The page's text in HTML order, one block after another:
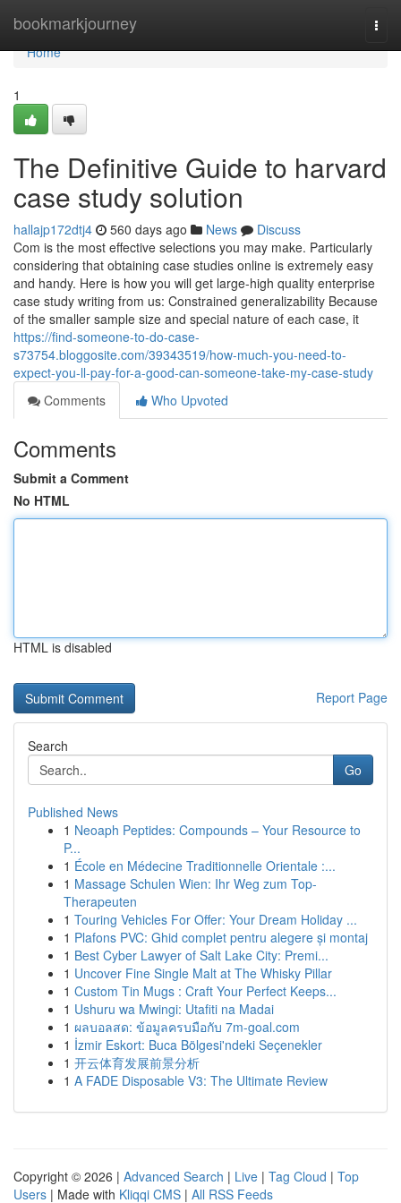
bookmarkjourney
Home
Home
1
The Definitive Guide to harvard
case study solution
hallajp172dtj4 560 days ago News
Discuss
Com is the most effective selections you may make. Particularly
considering that obtaining case studies online is extremely easy
and handy. Here is how you will get large-high quality enterprise
case study writing from us: Constrained generalizability Because
of the smaller sample size and special nature of each case, it
https://find-someone-to-do-case-
s73754.bloggosite.com/39343519/how-much-you-need-to-
expect-you-ll-pay-for-a-good-can-someone-take-my-case-study
Comments
Who Upvoted
Comments
Submit a Comment
No HTML
HTML is disabled
Report Page
Search
Go
Published News
1 Neoaph Peptides: Compounds – Your Resource to
P...
1 École en Médecine Traditionnelle Orientale :...
1 Massage Schulen Wien: Ihr Weg zum Top-
Therapeuten
1 Touring Vehicles For Offer: Your Dream Holiday ...
1 Plafons PVC: Ghid complet pentru alegere și montaj
1 Best Cyber Lawyer of Salt Lake City: Premi...
1 Uncover Fine Single Malt at The Whisky Pillar
1 Custom Tin Mugs : Craft Your Perfect Keeps...
1 Ushuru wa Mwingi: Utafiti na Madai
1 ผลบอลสด: ข้อมูลครบมือกับ 7m-goal.com
1 İzmir Eskort: Buca Bölgesi'ndeki Seçenekler
1 开云体育发展前景分析
1 A FADE Disposable V3: The Ultimate Review
Copyright © 2026 | Advanced Search | Live | Tag Cloud | Top
Users | Made with Kliqqi CMS | All RSS Feeds